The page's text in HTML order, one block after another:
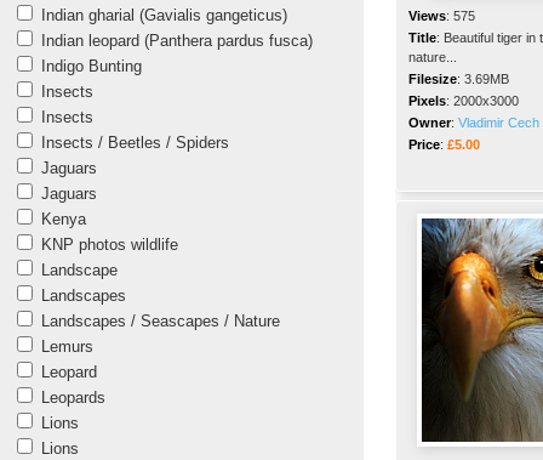
Indian gharial (Gavialis gangeticus)
Indian leopard (Panthera pardus fusca)
Indigo Bunting
Insects
Insects
Insects / Beetles / Spiders
Jaguars
Jaguars
Kenya
KNP photos wildlife
Landscape
Landscapes
Landscapes / Seascapes / Nature
Lemurs
Leopard
Leopards
Lions
Lions
Views: 575
Title: Beautiful tiger in
nature...
Filesize: 3.69MB
Pixels: 2000x3000
Owner: Vladimir Cech
Price: £5.00